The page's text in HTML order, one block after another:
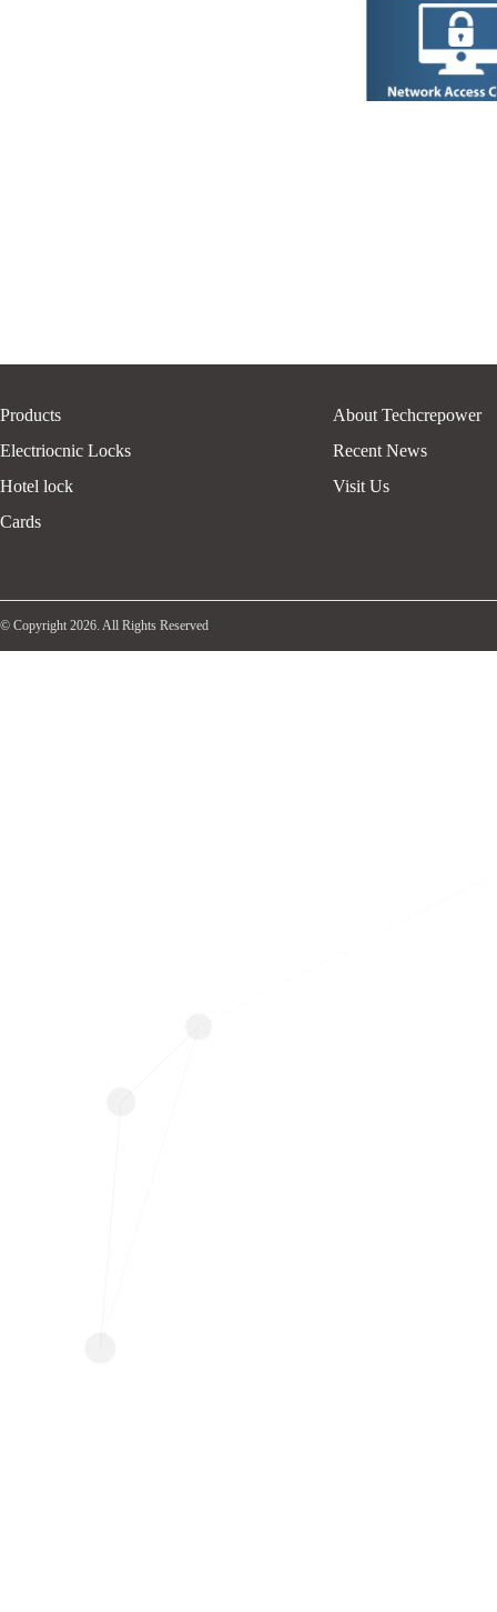
Products
About Techcrepower
Electriocnic Locks
Recent News
Hotel lock
Visit Us
Cards
© Copyright 2026. All Rights Reserved